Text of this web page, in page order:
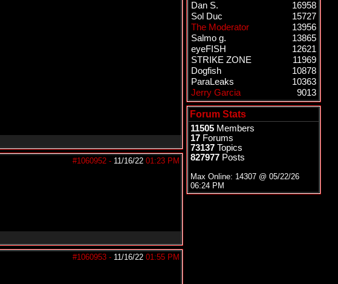
#1060952 - 11/16/22 01:23 PM
#1060953 - 11/16/22 01:55 PM
Dan S.
16958
Sol Duc
15727
The Moderator
13956
Salmo g.
13865
eyeFISH
12621
STRIKE ZONE
11969
Dogfish
10878
ParaLeaks
10363
Jerry Garcia
9013
Forum Stats
11505 Members
17 Forums
73137 Topics
827977 Posts
Max Online: 14307 @ 05/22/26
06:24 PM